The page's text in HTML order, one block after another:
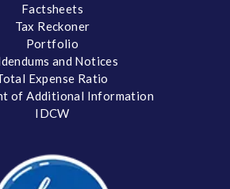
Factsheets
Tax Reckoner
Portfolio
and Notices
Expense Ratio
of Additional Information
IDCW